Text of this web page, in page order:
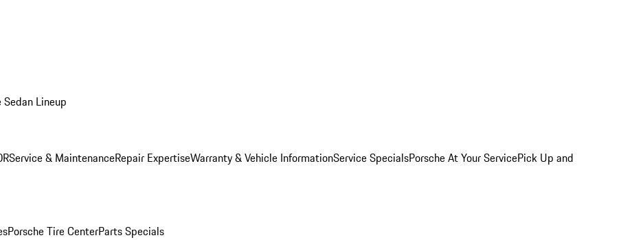
Lineup
Service & MaintenanceRepair ExpertiseWarranty & Vehicle InformationService SpecialsPorsche At Your ServicePick Up and
Porsche Tire CenterParts Specials